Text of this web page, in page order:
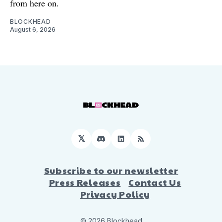
from here on.
BLOCKHEAD
August 6, 2026
𝕏 DiscordLinkedIn
RSS
Subscribe to our newsletter
Press Releases
Contact Us
Privacy Policy